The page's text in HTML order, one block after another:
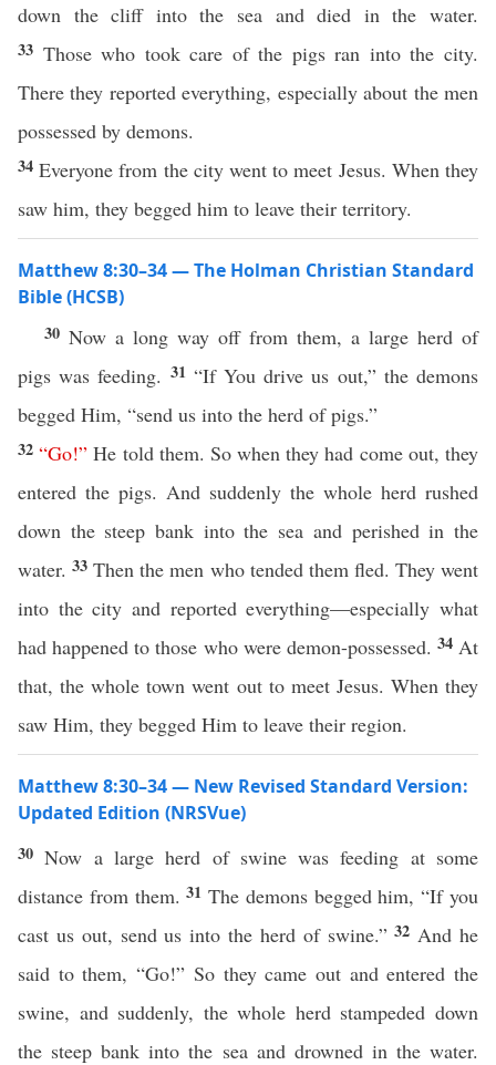
down the cliff into the sea and died in the water.
33 Those who took care of the pigs ran into the city.
There they reported everything, especially about the men
possessed by demons.
34Everyone from the city went to meet Jesus. When they
saw him, they begged him to leave their territory.
Matthew 8:30–34 — The Holman Christian Standard
Bible (HCSB)
30 Now a long way off from them, a large herd of
pigs was feeding. 31 “If You drive us out,” the demons
begged Him, “send us into the herd of pigs.”
32“Go!” He told them. So when they had come out, they
entered the pigs. And suddenly the whole herd rushed
down the steep bank into the sea and perished in the
water.33Then the men who tended them fled. They went
into the city and reported everything—especially what
had happened to those who were demon-possessed. 34 At
that, the whole town went out to meet Jesus. When they
saw Him, they begged Him to leave their region.
Matthew 8:30–34 — New Revised Standard Version:
Updated Edition (NRSVue)
30Now a large herd of swine was feeding at some
distance from them.31The demons begged him, “If you
cast us out, send us into the herd of swine.”32 And he
said to them, “Go!” So they came out and entered the
swine, and suddenly, the whole herd stampeded down
the steep bank into the sea and drowned in the water.